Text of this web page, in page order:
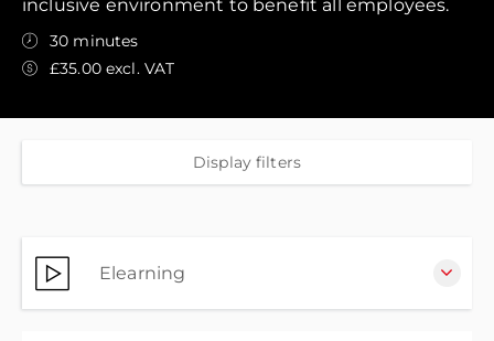
inclusive environment to benefit all employees.
30 minutes
£35.00 excl. VAT
Display filters
Elearning